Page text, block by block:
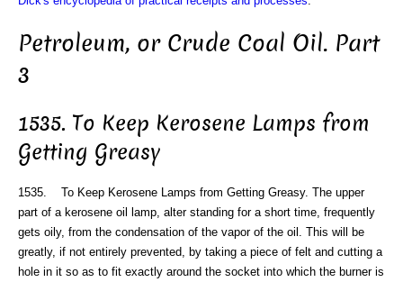
Petroleum, or Crude Coal Oil. Part
3
1535. To Keep Kerosene Lamps from
Getting Greasy
1535. To Keep Kerosene Lamps from Getting Greasy. The upper
part of a kerosene oil lamp, alter standing for a short time, frequently
gets oily, from the condensation of the vapor of the oil. This will be
greatly, if not entirely prevented, by taking a piece of felt and cutting a
hole in it so as to fit exactly around the socket into which the burner is